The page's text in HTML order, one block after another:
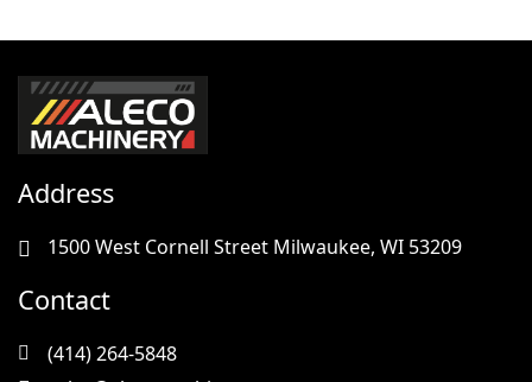
Address
1500 West Cornell Street Milwaukee, WI 53209
Contact
(414) 264-5848